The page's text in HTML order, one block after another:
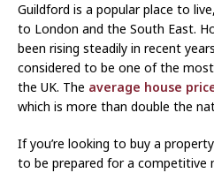
Guildford is a popular place to
to London and the South East.
been rising steadily in recent
considered to be one of the
the UK. The average house
which is more than double the
If you’re looking to buy a
to be prepared for a competitive